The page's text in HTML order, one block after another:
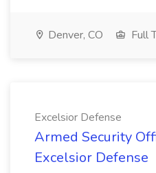
Denver, CO Full
Excelsior Defense
Armed Security
Excelsior Defense